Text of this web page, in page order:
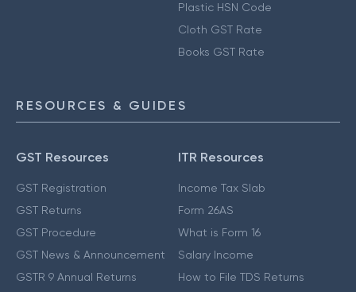
Plastic HSN Code
Cloth GST Rate
Books GST Rate
RESOURCES & GUIDES
GST Resources
GST Registration
GST Returns
GST Procedure
GST News & Announcement
GSTR 9 Annual Returns
ITR Resources
Income Tax Slab
Form 26AS
What is Form 16
Salary Income
How to File TDS Returns